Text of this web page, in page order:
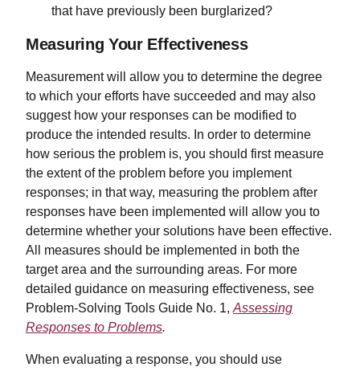
that have previously been burglarized?
Measuring Your Effectiveness
Measurement will allow you to determine the degree
to which your efforts have succeeded and may also
suggest how your responses can be modified to
produce the intended results. In order to determine
how serious the problem is, you should first measure
the extent of the problem before you implement
responses; in that way, measuring the problem after
responses have been implemented will allow you to
determine whether your solutions have been effective.
All measures should be implemented in both the
target area and the surrounding areas. For more
detailed guidance on measuring effectiveness, see
Problem-Solving Tools Guide No. 1, Assessing
Responses to Problems.
When evaluating a response, you should use